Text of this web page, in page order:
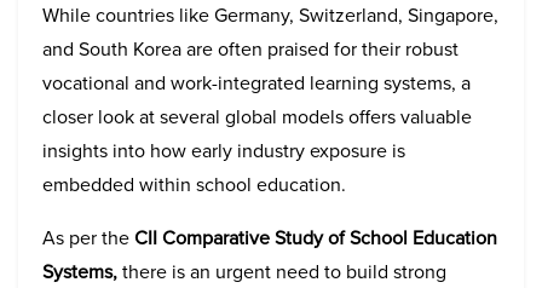
While countries like Germany, Switzerland, Singapore,
and South Korea are often praised for their robust
vocational and work-integrated learning systems, a
closer look at several global models offers valuable
insights into how early industry exposure is
embedded within school education.
As per theCII Comparative Study of School Education
Systems,there is an urgent need to build strong